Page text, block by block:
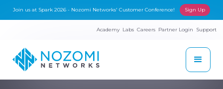
Join us at Spark 2026 - Nozomi Networks' Customer Conference! Sign Up
Academy Labs Careers Partner Login Support